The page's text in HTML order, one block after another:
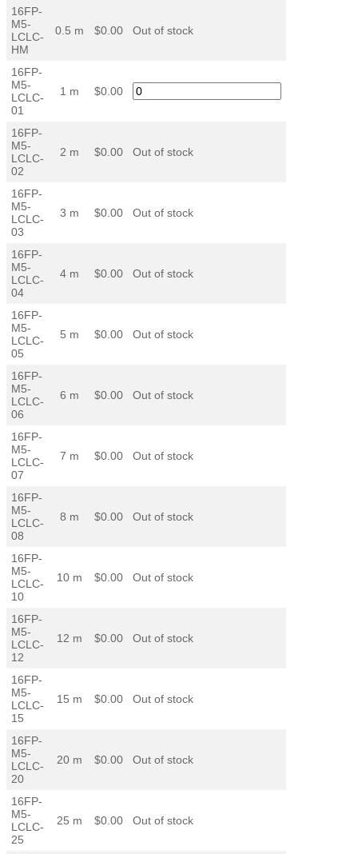
16FP-
M5-
LCLC-
HM
0.5 m $0.00 Out of stock
16FP-
M5-
LCLC-
01
1 m $0.00
16FP-
M5-
LCLC-
02
2 m $0.00 Out of stock
16FP-
M5-
LCLC-
03
3 m $0.00 Out of stock
16FP-
M5-
LCLC-
04
4 m $0.00 Out of stock
16FP-
M5-
LCLC-
05
5 m $0.00 Out of stock
16FP-
M5-
LCLC-
06
6 m $0.00 Out of stock
16FP-
M5-
LCLC-
07
7 m $0.00 Out of stock
16FP-
M5-
LCLC-
08
8 m $0.00 Out of stock
16FP-
M5-
LCLC-
10
10 m $0.00 Out of stock
16FP-
M5-
LCLC-
12
12 m $0.00 Out of stock
16FP-
M5-
LCLC-
15
15 m $0.00 Out of stock
16FP-
M5-
LCLC-
20
20 m $0.00 Out of stock
16FP-
M5-
LCLC-
25
25 m $0.00 Out of stock